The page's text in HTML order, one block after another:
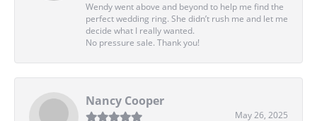
Wendy went above and beyond to help me find the
perfect wedding ring. She didn’t rush me and let me
decide what I really wanted.
No pressure sale. Thank you!
Nancy Cooper
May 26, 2025